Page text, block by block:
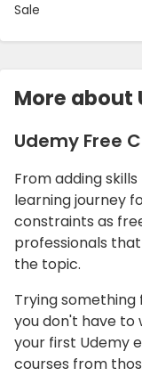
Sale
More about
Udemy Free
From adding
learning journey
constraints as
professionals
the topic.
Trying
you don't have to
your first Udemy
courses from